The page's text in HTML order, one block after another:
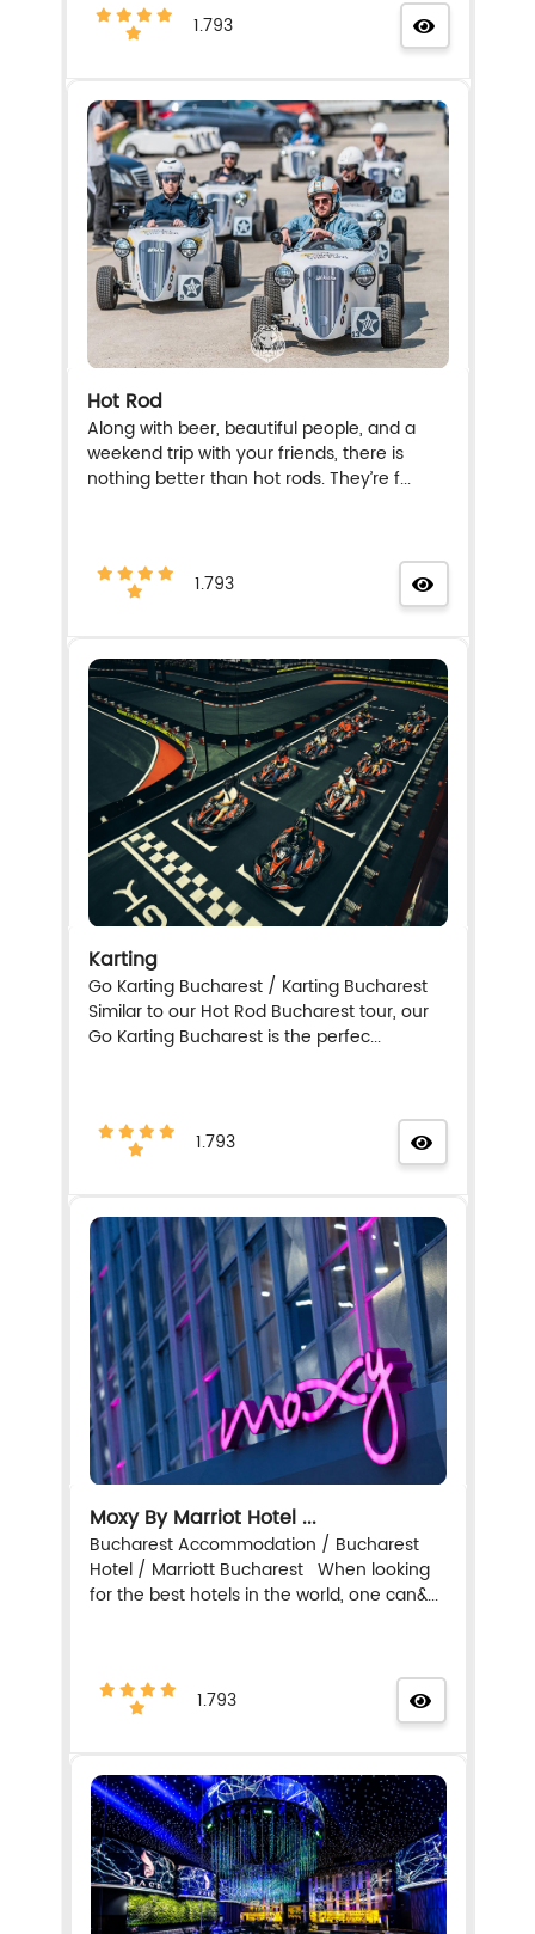
1.793
Hot Rod
Along with beer, beautiful people, and a
weekend trip with your friends, there is
nothing better than hot rods. They’re f...
1.793
Karting
Go Karting Bucharest / Karting Bucharest
Similar to our Hot Rod Bucharest tour, our
Go Karting Bucharest is the perfec...
1.793
Moxy By Marriot Hotel ...
Bucharest Accommodation / Bucharest
Hotel / Marriott Bucharest When looking
for the best hotels in the world, one can&...
1.793